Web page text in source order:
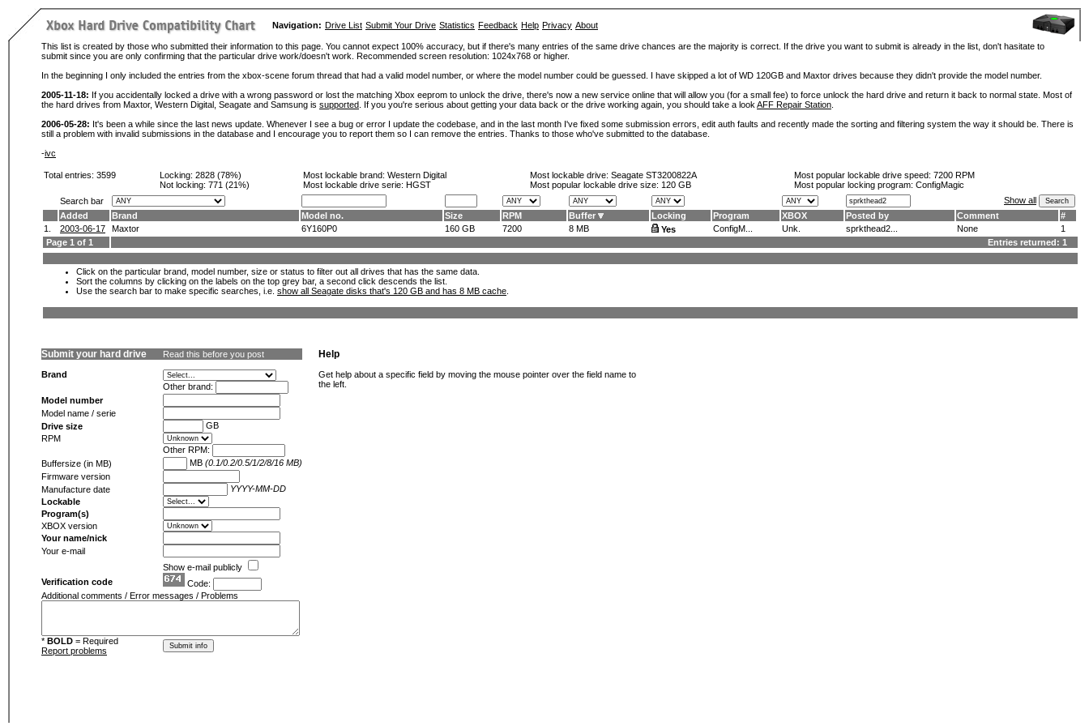
Navigation: Drive List Submit Your Drive Statistics Feedback Help Privacy About
This list is created by those who submitted their information to this page. You cannot expect 100% accuracy, but if there's many entries of the same drive chances are the majority is correct. If the drive you want to submit is already in the list, don't hasitate to
submit since you are only confirming that the particular drive work/doesn't work. Recommended screen resolution: 1024x768 or higher.
In the beginning I only included the entries from the xbox-scene forum thread that had a valid model number, or where the model number could be guessed. I have skipped a lot of WD 120GB and Maxtor drives because they didn't provide the model number.
2005-11-18: If you accidentally locked a drive with a wrong password or lost the matching Xbox eeprom to unlock the drive, there's now a new service online that will allow you (for a small fee) to force unlock the hard drive and return it back to normal state. Most of
the hard drives from Maxtor, Western Digital, Seagate and Samsung is supported . If you you're serious about getting your data back or the drive working again, you should take a look AFF Repair Station
2006-05-28: It's been a while since the last news update. Whenever I see a bug or error I update the codebase, and in the last month I've fixed some submission errors, edit auth faults and recently made the sorting and filtering system the way it should be. There is
still a problem with invalid submissions in the database and I encourage you to report them so I can remove the entries. Thanks to those who've submitted to the database.
-ivc
Total entries: 3599 Locking: 2828 (78%)
Not locking: 771 (21%)
Most lockable brand: Western Digital
Most lockable drive serie: HGST
Most lockable drive: Seagate ST3200822A
Most popular lockable drive size: 120 GB
Most popular lockable drive speed: 7200 RPM
Most popular locking program: ConfigMagic
Search bar
Show all
Added
Brand Model no. Size RPM Buffer Locking Program XBOX Posted by Comment
#
1.
2003-06-17 Maxtor 6Y160P0 160 GB 7200 8 MB Yes ConfigM... Unk. sprkthead2... None
1
Page 1 of 1
Entries returned: 1
Click on the particular brand, model number, size or status to filter out all drives that has the same data.
Sort the columns by clicking on the labels on the top grey bar, a second click descends the list.
Use the search bar to make specific searches, i.e. show all Seagate disks that's 120 GB and has 8 MB cache
Submit your hard drive Read this before you post
Brand
Other brand:
Model number
Model name / serie
Drive size
GB
RPM
Other RPM:
Buffersize (in MB)
MB (0.1/0.2/0.5/1/2/8/16 MB)
Firmware version
Manufacture date
YYYY-MM-DD
Lockable
Program(s)
XBOX version
Your name/nick
Your e-mail
Show e-mail publicly
Verification code
Code:
Additional comments / Error messages / Problems
* BOLD = Required
Report problems
Help
Get help about a specific field by moving the mouse pointer over the field name to
the left.